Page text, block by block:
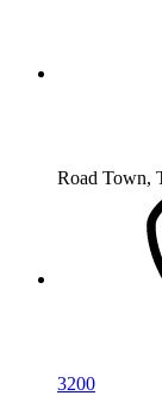
Road Town,
3200